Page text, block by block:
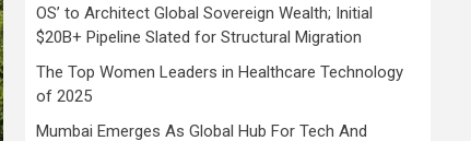
OS’ to Architect Global Sovereign Wealth; Initial
$20B+ Pipeline Slated for Structural Migration
The Top Women Leaders in Healthcare Technology
of 2025
Mumbai Emerges As Global Hub For Tech And